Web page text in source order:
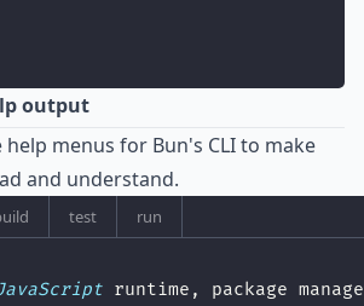
output
menus for Bun's CLI to make
and understand.
test run
runtime, package